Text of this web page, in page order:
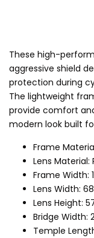
These high-
aggressive shield
protection during
The lightweight
provide comfort
modern look built
Frame
Lens Material:
Frame Width:
Lens Width:
Lens Height:
Bridge Width:
Temple